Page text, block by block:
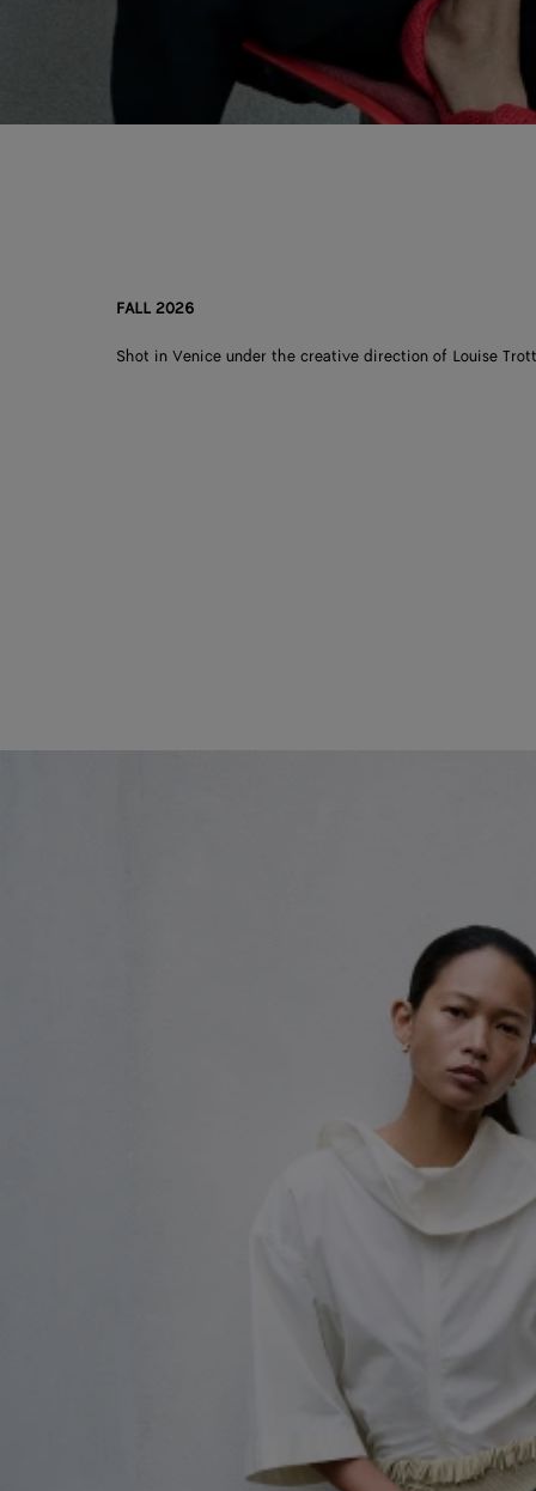
FALL 2026
Shot in Venice under the creative direction of Louise